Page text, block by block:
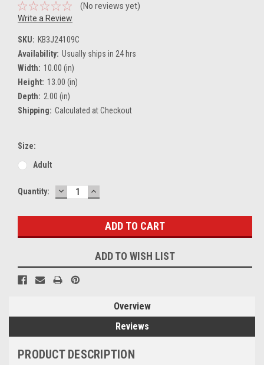
(No reviews yet)
Write a Review
SKU: KB3J24109C
Availability: Usually ships in 24 hrs
Width: 10.00 (in)
Height: 13.00 (in)
Depth: 2.00 (in)
Shipping: Calculated at Checkout
Size:
Adult
Current
Quantity: DECREASE
QUANTITY:
INCREASE
QUANTITY:
ADD TO WISH LIST
Overview
Reviews
PRODUCT DESCRIPTION